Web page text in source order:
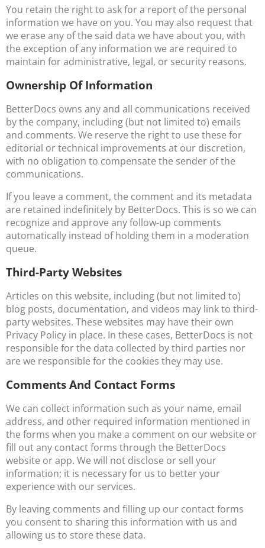
You retain the right to ask for a report of the personal
information we have on you. You may also request that
we erase any of the said data we have about you, with
the exception of any information we are required to
maintain for administrative, legal, or security reasons.
Ownership Of Information
BetterDocs owns any and all communications received
by the company, including (but not limited to) emails
and comments. We reserve the right to use these for
editorial or technical improvements at our discretion,
with no obligation to compensate the sender of the
communications.
If you leave a comment, the comment and its metadata
are retained indefinitely by BetterDocs. This is so we can
recognize and approve any follow-up comments
automatically instead of holding them in a moderation
queue.
Third-Party Websites
Articles on this website, including (but not limited to)
blog posts, documentation, and videos may link to third-
party websites. These websites may have their own
Privacy Policy in place. In these cases, BetterDocs is not
responsible for the data collected by third parties nor
are we responsible for the cookies they may use.
Comments And Contact Forms
We can collect information such as your name, email
address, and other required information mentioned in
the forms when you make a comment on our website or
fill out any contact forms through the BetterDocs
website or app. We will not disclose or sell your
information; it is necessary for us to better your
experience with our services.
By leaving comments and filling up our contact forms
you consent to sharing this information with us and
allowing us to store these data.